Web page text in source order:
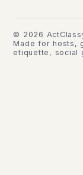
© 2026
Made for hosts,
etiquette, social